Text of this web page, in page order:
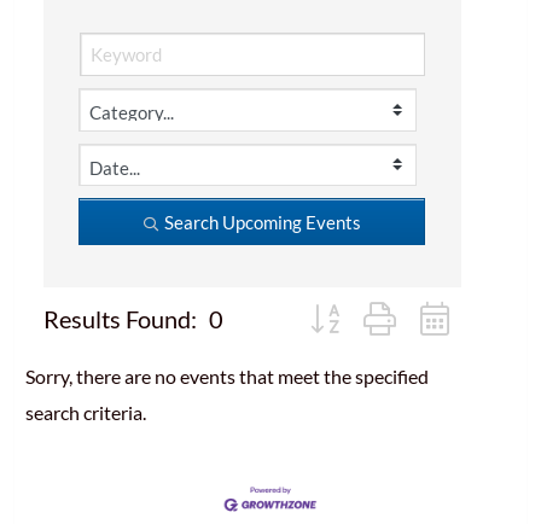
Search Upcoming Events
Results Found: 0 Button group with nested
Sorry, there are no events that meet the specified
search criteria.